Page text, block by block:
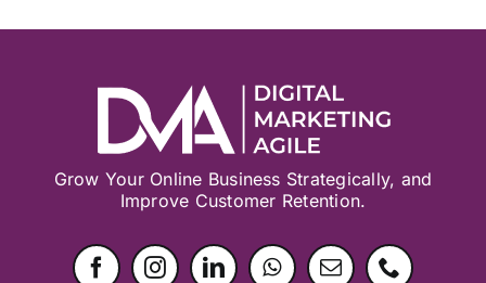
Grow Your Online Business Strategically, and
Improve Customer Retention.